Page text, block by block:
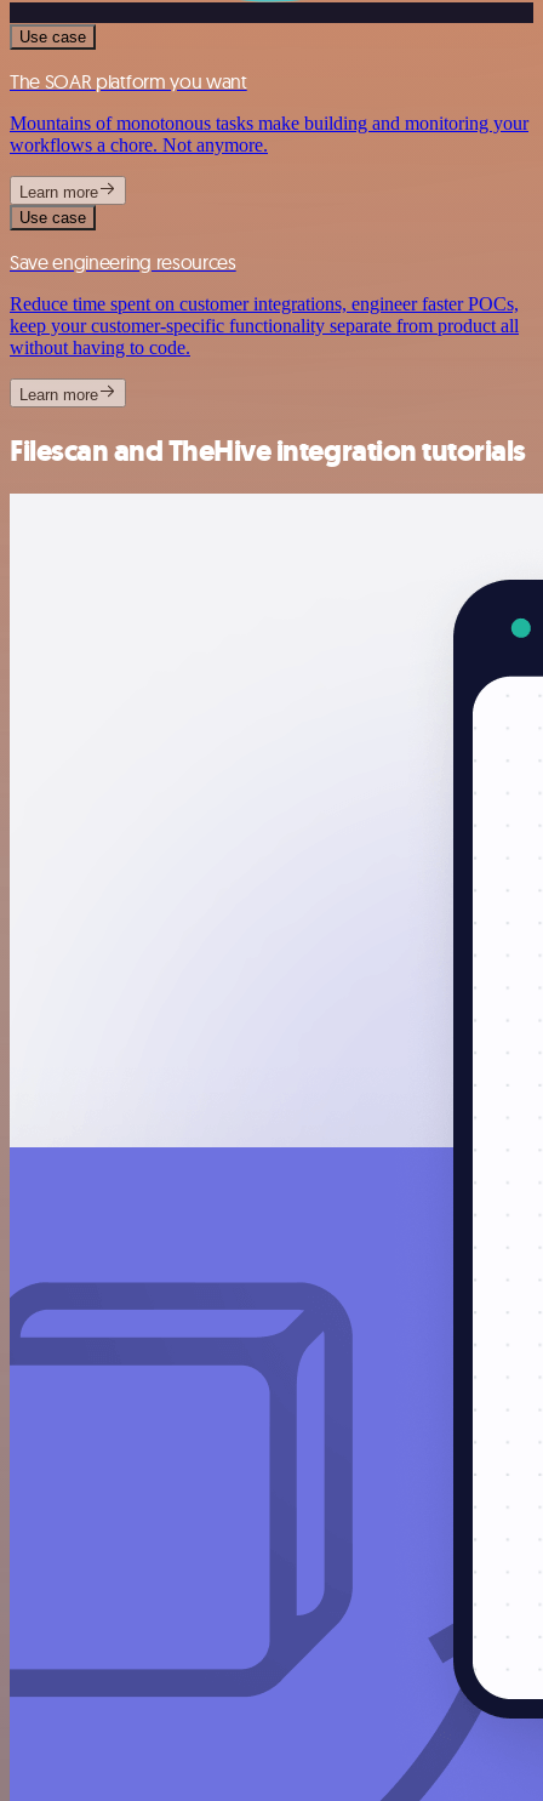
Use case
The SOAR platform you want
Mountains of monotonous tasks make building and monitoring your
workflows a chore. Not anymore.
Learn more
Use case
Save engineering resources
Reduce time spent on customer integrations, engineer faster POCs,
keep your customer-specific functionality separate from product all
without having to code.
Learn more
Filescan and TheHive integration tutorials